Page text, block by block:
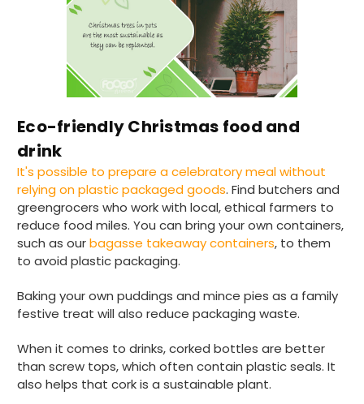
Eco-friendly Christmas food and
drink
It's possible to prepare a celebratory meal without
relying on plastic packaged goods. Find butchers and
greengrocers who work with local, ethical farmers to
reduce food miles. You can bring your own containers,
such as ourbagasse takeaway containers, to them
to avoid plastic packaging.
Baking your own puddings and mince pies as a family
festive treat will also reduce packaging waste.
When it comes to drinks, corked bottles are better
than screw tops, which often contain plastic seals. It
also helps that cork is a sustainable plant.
Pratibha P
Verified Customer
it's our duty to support a "Foogo Green"
without any hesitation in any small way you
can please do so.
Twitter
Facebook
United Kingdom,3 weeks ago
Jasmin A
Verified Customer
I have used these products before great
price great quality 😇😇😇😇
Helpful? Yes Share
Twitter
Facebook
Excellent product; Bagasse bowls. Easy to
order and very prompt delivery. Would
highly recommend.
Facebook